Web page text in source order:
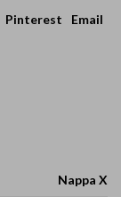
Pinterest Email
Nappa X